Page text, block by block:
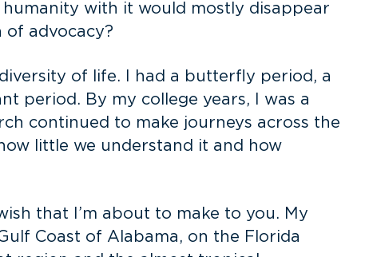
with it would mostly disappear
advocacy?
of life. I had a butterfly period, a
period. By my college years, I was a
continued to make journeys across the
little we understand it and how
that I’m about to make to you. My
Coast of Alabama, on the Florida